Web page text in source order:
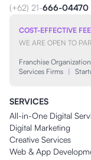
(+62) 21-666-04470
COST-EFFECTIVE
WE ARE OPEN TO
Franchise
Services Firms |
SERVICES
All-in-One Digital
Digital Marketing
Creative Services
Web & App